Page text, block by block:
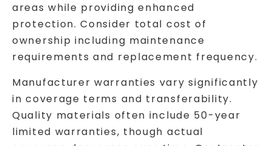
areas while providing enhanced
protection. Consider total cost of
ownership including maintenance
requirements and replacement frequency.
Manufacturer warranties vary significantly
in coverage terms and transferability.
Quality materials often include 50-year
limited warranties, though actual